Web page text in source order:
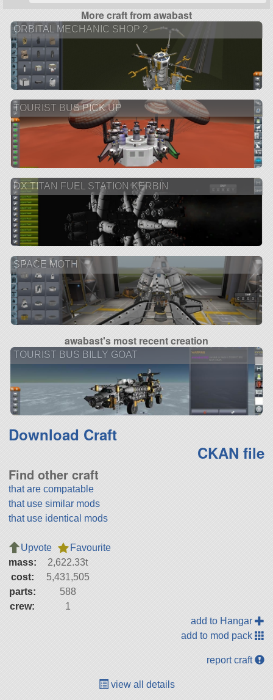
More craft from awabast
ORBITAL MECHANIC SHOP 2
TOURIST BUS PICK UP
DX TITAN FUEL STATION KERBIN
SPACE MOTH
awabast's most recent creation
TOURIST BUS BILLY GOAT
Download Craft
CKAN file
Find other craft
that are compatable
that use similar mods
that use identical mods
Upvote
Favourite
mass:
2,622.33t
cost:
5,431,505
parts:
588
crew:
1
add to Hangar
add to mod pack
report craft
view all details